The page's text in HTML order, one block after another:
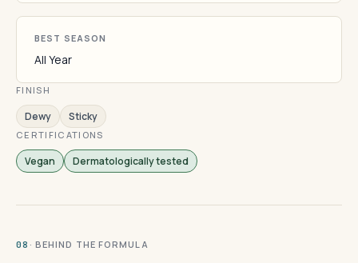
BEST SEASON
All Year
FINISH
Dewy Sticky
CERTIFICATIONS
Vegan Dermatologically tested
08 · BEHIND THE FORMULA